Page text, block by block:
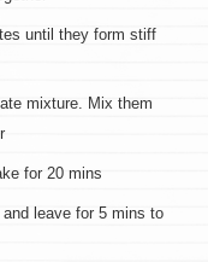
until they form stiff
mixture. Mix them
for 20 mins
leave for 5 mins to